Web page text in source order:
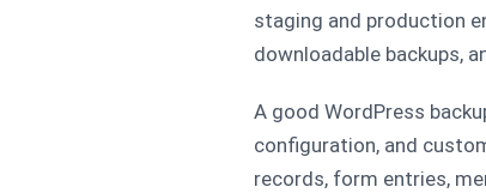
staging and production
downloadable backups,
A good WordPress
configuration, and
records, form entries,